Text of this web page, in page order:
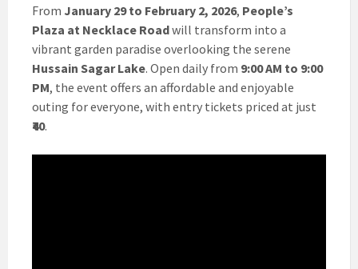
From January 29 to February 2, 2026, People’s
Plaza at Necklace Roadwill transform into a
vibrant garden paradise overlooking the serene
Hussain Sagar Lake. Open daily from 9:00 AM to 9:00
PM, the event offers an affordable and enjoyable
outing for everyone, with entry tickets priced at just
₹40.